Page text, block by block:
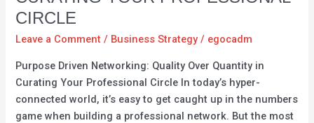
CIRCLE
Leave a Comment / Business Strategy/ egocadm
Purpose Driven Networking: Quality Over Quantity in
Curating Your Professional Circle In today’s hyper-
connected world, it’s easy to get caught up in the numbers
game when building a professional network. But the most
Quality
Over
Quantity:
Your
Professional
Circle